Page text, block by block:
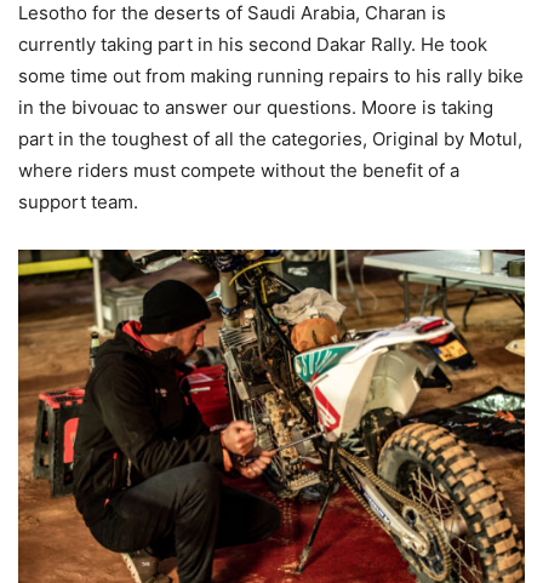
Lesotho for the deserts of Saudi Arabia, Charan is
currently taking part in his second Dakar Rally. He took
some time out from making running repairs to his rally bike
in the bivouac to answer our questions. Moore is taking
part in the toughest of all the categories, Original by Motul,
where riders must compete without the benefit of a
support team.